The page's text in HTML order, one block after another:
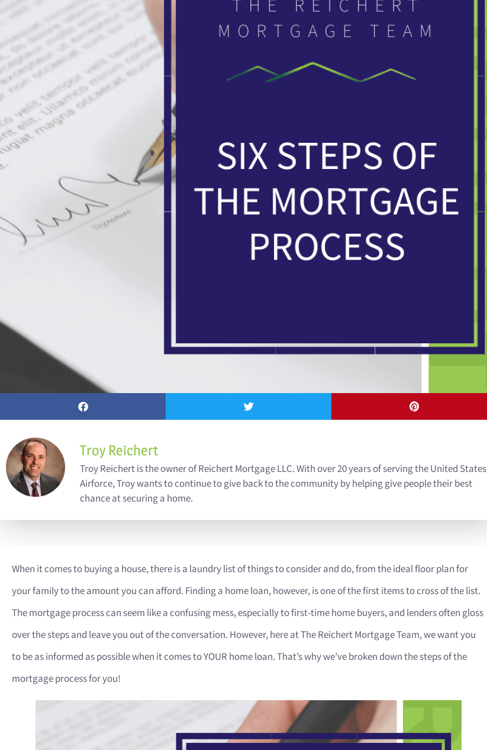
Troy Reichert
Troy Reichert is the owner of Reichert Mortgage LLC. With over 20 years of serving the United States
Airforce, Troy wants to continue to give back to the community by helping give people their best
chance at securing a home.
When it comes to buying a house, there is a laundry list of things to consider and do, from the ideal floor plan for
your family to the amount you can afford. Finding a home loan, however, is one of the first items to cross of the list.
The mortgage process can seem like a confusing mess, especially to first-time home buyers, and lenders often gloss
over the steps and leave you out of the conversation. However, here at The Reichert Mortgage Team, we want you
to be as informed as possible when it comes to YOUR home loan. That’s why we’ve broken down the steps of the
mortgage process for you!